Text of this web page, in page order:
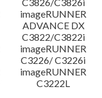
imageRUNNER
ADVANCE DX
C3822/C3822i
imageRUNNER
C3226/ C3226i
imageRUNNER
C3222L